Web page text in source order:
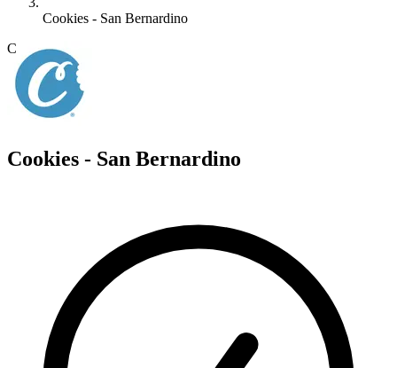
Cookies - San Bernardino
C
Cookies - San Bernardino